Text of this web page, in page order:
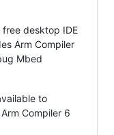
desktop IDE
Arm Compiler
Mbed
to
Compiler 6